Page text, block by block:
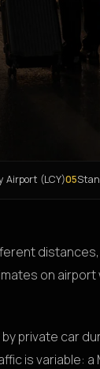
Airport (LCY)05
on
private car
is variable: